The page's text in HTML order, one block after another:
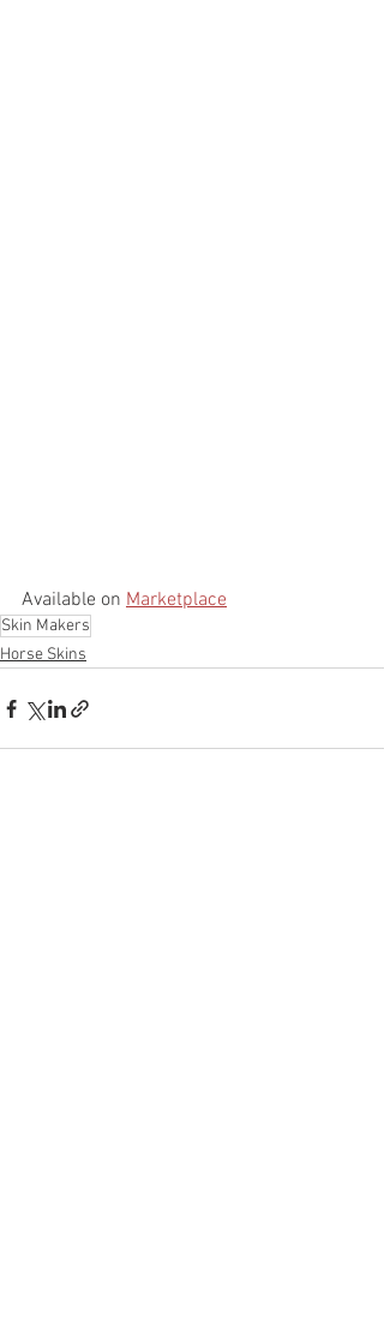
Available on Marketplace
Skin Makers
Horse Skins